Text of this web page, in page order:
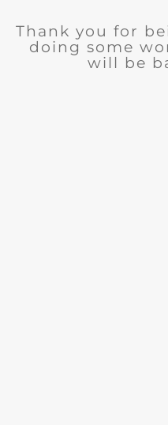
Thank you for
doing some
will be